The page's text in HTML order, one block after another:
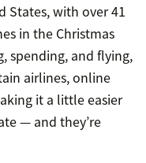
States, with over 41
in the Christmas
spending, and flying,
airlines, online
it a little easier
— and they’re